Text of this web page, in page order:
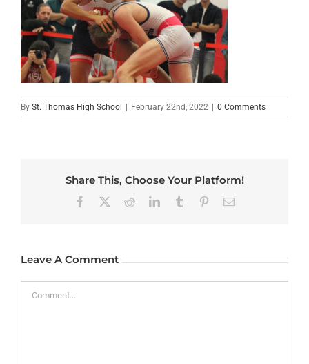
By St. Thomas High School | February 22nd, 2022 | 0 Comments
Share This, Choose Your Platform!
Facebook RedditLinkedInTumblr PinterestEmail
Leave A Comment